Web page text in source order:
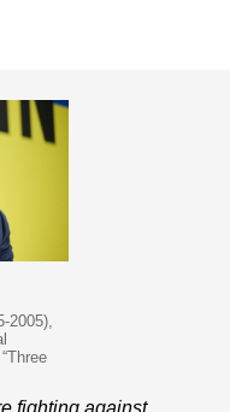
2005),
fighting against